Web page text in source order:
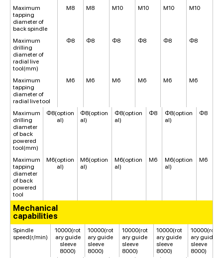
Maximum
tapping
diameter of
back spindle
M8 M8 M10 M10 M10 M10
Maximum
drilling
diameter of
radial live
tool(mm)
Φ8 Φ8 Φ8 Φ8 Φ8 Φ8
Maximum
tapping
diameter of
radial live tool
M6 M6 M6 M6 M6 M6
Maximum
drilling
diameter
of back
powered
tool(mm)
Φ8(option
al)
Φ8(option
al)
Φ8(option
al)
Φ8
Φ8(option
al)
Φ8
Maximum
tapping
diameter
of back
powered
tool
M6(option
al)
M6(option
al)
M6(option
al)
M6
M6(option
al)
M6
Mechanical
capabilities
Spindle
speed(r/min)
10000(rot
ary guide
sleeve
8000)
10000(rot
ary guide
sleeve
8000)
10000(rot
ary guide
sleeve
8000)
10000(rot
ary guide
sleeve
8000)
10000(rot
ary guide
sleeve
8000)